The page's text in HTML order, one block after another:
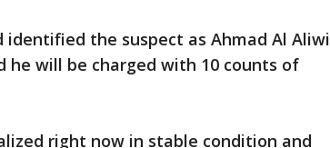
identified the suspect as Ahmad Al Aliwi
he will be charged with 10 counts of
right now in stable condition and